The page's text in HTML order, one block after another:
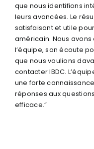
que nous identifions
leurs avancées. Le
satisfaisant et utile
américain. Nous
l’équipe, son écoute
que nous voulions
contacter IBDC.
une forte
réponses aux
efficace.”